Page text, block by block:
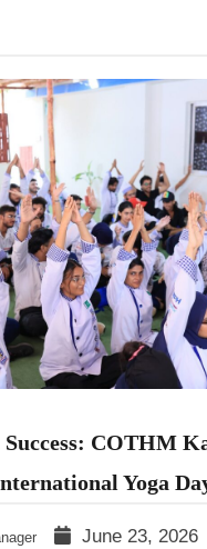
COTHM
Yoga
June 23, 2026